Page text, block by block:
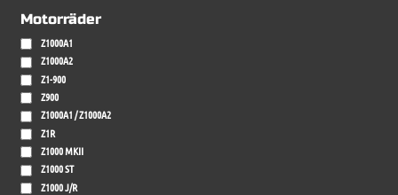
Motorräder
Z1000A1
Z1000A2
Z1-900
Z900
Z1000A1 / Z1000A2
Z1R
Z1000 MKII
Z1000 ST
Z1000 J/R